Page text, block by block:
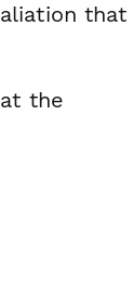
that
the